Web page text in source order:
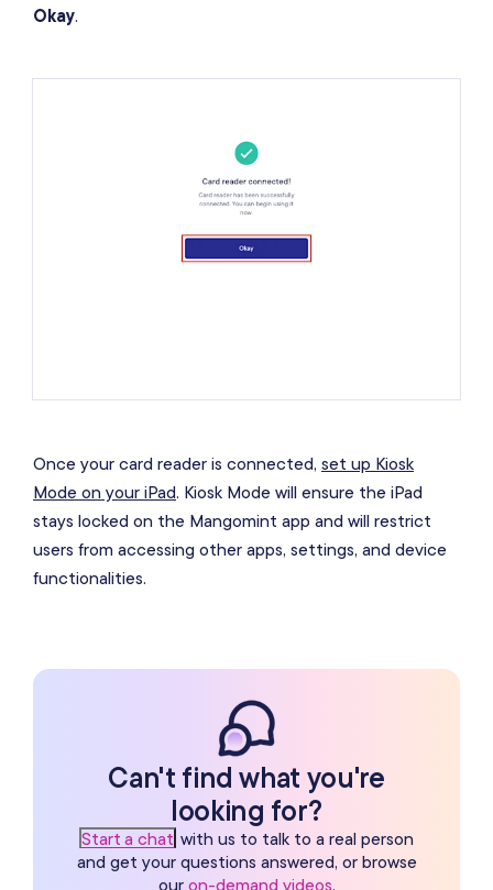
Okay.
Once your card reader is connected, set up Kiosk
Mode on your iPad. Kiosk Mode will ensure the iPad
stays locked on the Mangomint app and will restrict
users from accessing other apps, settings, and device
functionalities.
Can't find what you're
looking for?
Start a chat with us to talk to a real person
and get your questions answered, or browse
our on-demand videos.